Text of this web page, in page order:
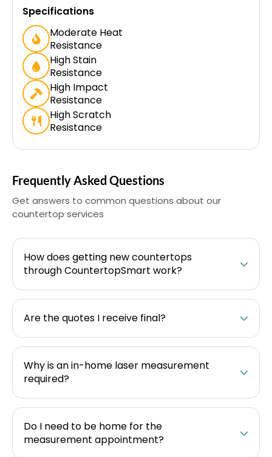
Specifications
Moderate Heat
Resistance
High Stain
Resistance
High Impact
Resistance
High Scratch
Resistance
Frequently Asked Questions
Get answers to common questions about our
countertop services
How does getting new countertops
through CountertopSmart work?
Are the quotes I receive final?
Why is an in-home laser measurement
required?
Do I need to be home for the
measurement appointment?